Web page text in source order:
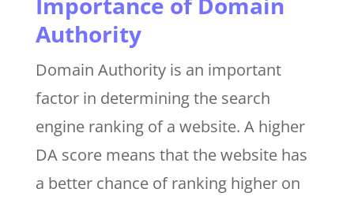
Authority
Domain Authority is an important
factor in determining the search
engine ranking of a website. A higher
DA score means that the website has
a better chance of ranking higher on